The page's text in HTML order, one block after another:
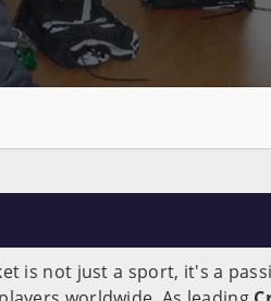
is not just a sport, it's a